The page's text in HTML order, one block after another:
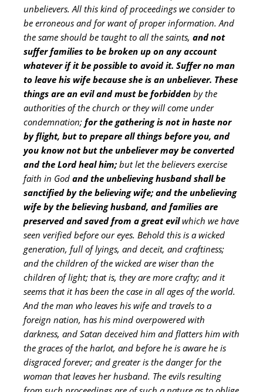
unbelievers. All this kind of proceedings we consider to
be erroneous and for want of proper information. And
the same should be taught to all the saints, and not
suffer families to be broken up on any account
whatever if it be possible to avoid it. Suffer no man
to leave his wife because she is an unbeliever. These
things are an evil and must be forbidden by the
authorities of the church or they will come under
condemnation; for the gathering is not in haste nor
by flight, but to prepare all things before you, and
you know not but the unbeliever may be converted
and the Lord heal him; but let the believers exercise
faith in God and the unbelieving husband shall be
sanctified by the believing wife; and the unbelieving
wife by the believing husband, and families are
preserved and saved from a great evilwhich we have
seen verified before our eyes. Behold this is a wicked
generation, full of lyings, and deceit, and craftiness;
and the children of the wicked are wiser than the
children of light; that is, they are more crafty; and it
seems that it has been the case in all ages of the world.
And the man who leaves his wife and travels to a
foreign nation, has his mind overpowered with
darkness, and Satan deceived him and flatters him with
the graces of the harlot, and before he is aware he is
disgraced forever; and greater is the danger for the
woman that leaves her husband. The evils resulting